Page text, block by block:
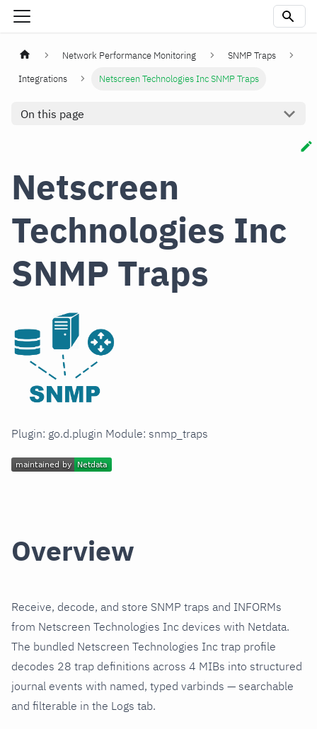
Network Performance Monitoring
SNMP Traps
Integrations
Netscreen Technologies Inc SNMP Traps
On this page
Netscreen
Technologies Inc
SNMP Traps
Plugin: go.d.plugin Module: snmp_traps
Overview
Receive, decode, and store SNMP traps and INFORMs
from Netscreen Technologies Inc devices with Netdata.
The bundled Netscreen Technologies Inc trap profile
decodes 28 trap definitions across 4 MIBs into structured
journal events with named, typed varbinds — searchable
and filterable in the Logs tab.